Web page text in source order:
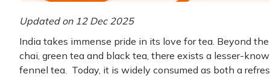
Updated on 12 Dec 2025
India takes immense pride in its love for tea. Beyond
chai, green tea and black tea, there exists a lesser-
fennel tea. Today, it is widely consumed as both a